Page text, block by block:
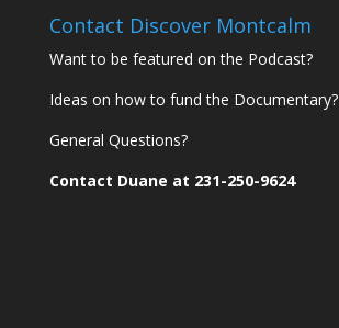
Contact Discover Montcalm
Want to be featured on the Podcast?
Ideas on how to fund the Documentary?
General Questions?
Contact Duane at 231-250-9624